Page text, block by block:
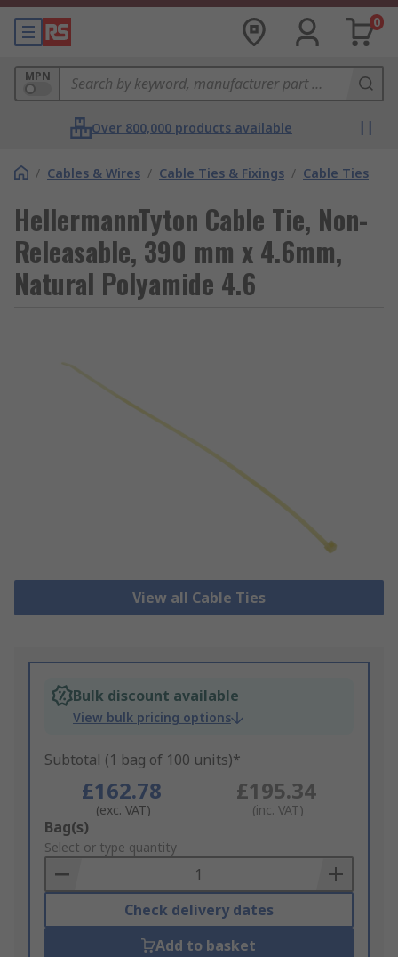
0
MPN
Over 800,000 products available
/ Cables & Wires / Cable Ties & Fixings / Cable Ties
HellermannTyton Cable Tie, Non-
Releasable, 390 mm x 4.6mm,
Natural Polyamide 4.6
View all Cable Ties
Bulk discount available
View bulk pricing options
Subtotal (1 bag of 100 units)*
£162.78
(exc. VAT)
£195.34
(inc. VAT)
Add
to
Basket
Bag(s)
Select or type quantity
Check delivery dates
Add to basket